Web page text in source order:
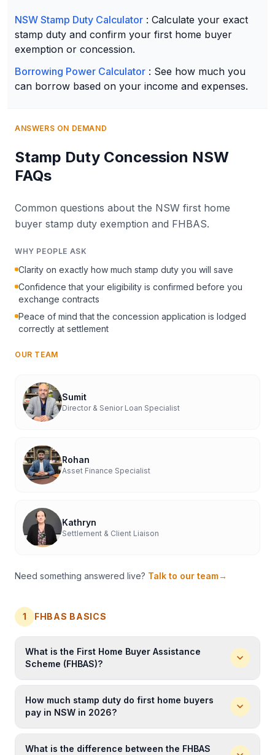
NSW Stamp Duty Calculator : Calculate your exact
stamp duty and confirm your first home buyer
exemption or concession.
Borrowing Power Calculator : See how much you
can borrow based on your income and expenses.
ANSWERS ON DEMAND
Stamp Duty Concession NSW
FAQs
Common questions about the NSW first home
buyer stamp duty exemption and FHBAS.
WHY PEOPLE ASK
Clarity on exactly how much stamp duty you will save
Confidence that your eligibility is confirmed before you
exchange contracts
Peace of mind that the concession application is lodged
correctly at settlement
OUR TEAM
Sumit
Director & Senior Loan Specialist
Rohan
Asset Finance Specialist
Kathryn
Settlement & Client Liaison
Need something answered live? Talk to our team→
1 FHBAS BASICS
What is the First Home Buyer Assistance
Scheme (FHBAS)?
NSW Government scheme that provides eligible first
home buyers with a full exemption from stamp duty
(transfer duty) on properties up to$800,000, or a
concessional (reduced) rate on properties from
How much stamp duty do first home buyers
pay in NSW in 2026?
stamp dutyon properties up to$800,000. For
What is the difference between the FHBAS